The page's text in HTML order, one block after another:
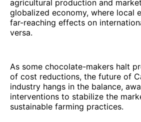
agricultural production and
globalized economy, where local
far-reaching effects on
versa.
As some chocolate-makers halt
of cost reductions, the future of
industry hangs in the balance,
interventions to stabilize the
sustainable farming practices.